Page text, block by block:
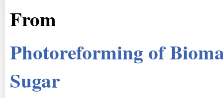
From
Photoreforming of
Sugar